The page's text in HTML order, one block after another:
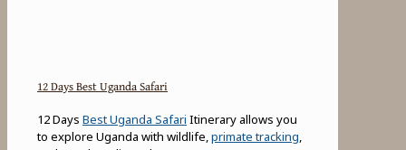
12 Days Best Uganda Safari
12 Days Best Uganda Safari Itinerary allows you
to explore Uganda with wildlife, primate tracking